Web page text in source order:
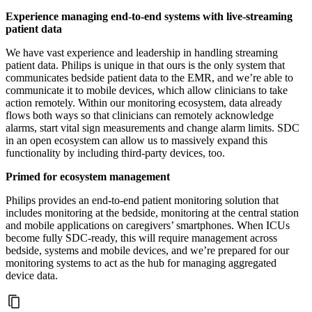
Experience managing end-to-end systems with live-streaming
patient data
We have vast experience and leadership in handling streaming
patient data. Philips is unique in that ours is the only system that
communicates bedside patient data to the EMR, and we’re able to
communicate it to mobile devices, which allow clinicians to take
action remotely. Within our monitoring ecosystem, data already
flows both ways so that clinicians can remotely acknowledge
alarms, start vital sign measurements and change alarm limits. SDC
in an open ecosystem can allow us to massively expand this
functionality by including third-party devices, too.
Primed for ecosystem management
Philips provides an end-to-end patient monitoring solution that
includes monitoring at the bedside, monitoring at the central station
and mobile applications on caregivers’ smartphones. When ICUs
become fully SDC-ready, this will require management across
bedside, systems and mobile devices, and we’re prepared for our
monitoring systems to act as the hub for managing aggregated
device data.